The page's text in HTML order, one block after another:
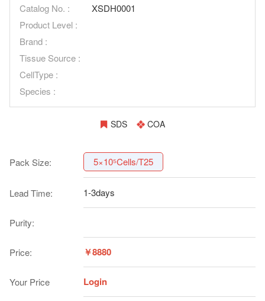
Catalog No. :
XSDH0001
Product Level :
Brand :
Tissue Source :
CellType :
Species :
SDS COA
Pack Size: 5×10⁵Cells/T25
Lead Time: 1-3days
Purity:
Price: ￥8880
Your Price Login